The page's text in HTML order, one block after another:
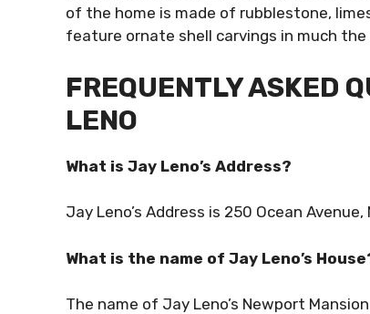
of the home is made of rubblestone,
feature ornate shell carvings in much
FREQUENTLY ASKED
LENO
What is Jay Leno’s Address?
Jay Leno’s Address is 250 Ocean
What is the name of Jay Leno’s
The name of Jay Leno’s Newport